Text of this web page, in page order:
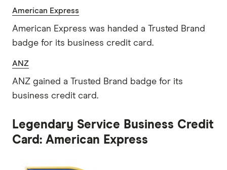
American Express
American Express was handed a Trusted Brand
badge for its business credit card.
ANZ
ANZ gained a Trusted Brand badge for its
business credit card.
Legendary Service Business Credit
Card: American Express